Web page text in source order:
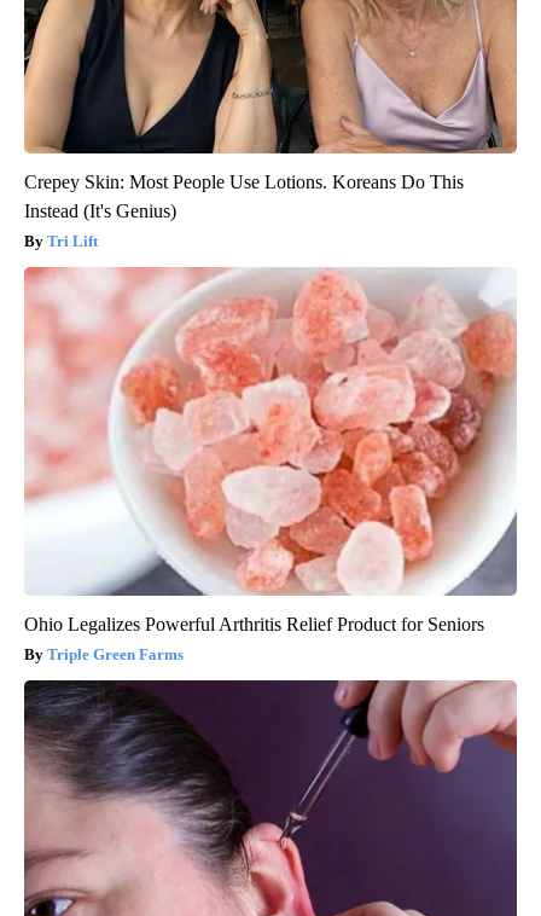
Crepey Skin: Most People Use Lotions. Koreans Do This
Instead (It's Genius)
Tri Lift
Ohio Legalizes Powerful Arthritis Relief Product for Seniors
Triple Green Farms